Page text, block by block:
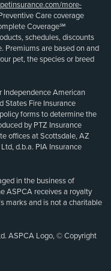
more-
Care coverage
Coverage℠
schedules, discounts
Premiums are based on and
pet, the species or breed
Independence American
States Fire Insurance
forms to determine the
by PTZ Insurance
offices at Scottsdale, AZ
d.b.a. PIA Insurance
in the business of
ASPCA receives a royalty
marks and is not a charitable
ASPCA Logo, © Copyright